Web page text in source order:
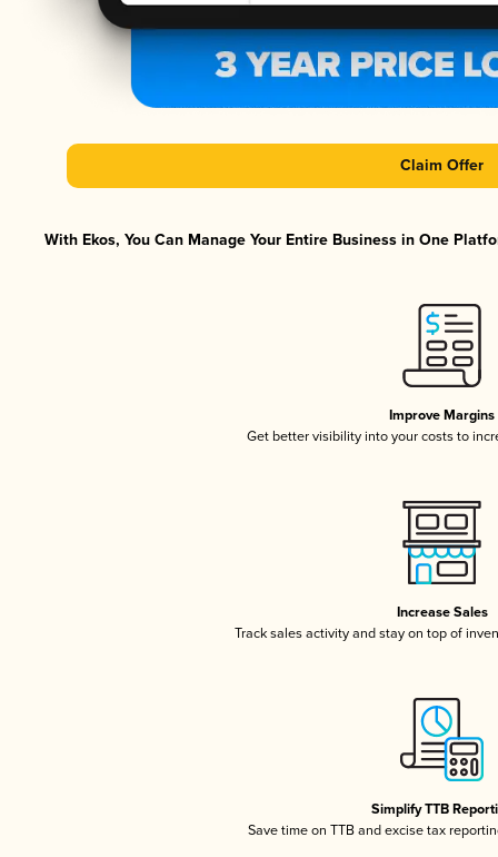
Claim Offer
With Ekos, You Can Manage Your Entire Business in One
Improve Margins
Get better visibility into your costs to
Increase Sales
Track sales activity and stay on top of
Simplify TTB
Save time on TTB and excise tax